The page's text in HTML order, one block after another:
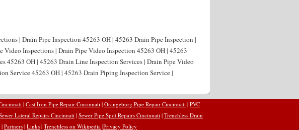
| Drain Pipe Inspection 45263 OH | 45263 Drain Pipe Inspection |
Inspections | Drain Pipe Video Inspection 45263 OH | 45263
45263 OH | 45263 Drain Line Inspection Services | Drain Pipe Video
Service 45263 OH | 45263 Drain Piping Inspection Service |
| Cast Iron Pipe Repair Cincinnati | Orangeburg Pipe Repair Cincinnati | PVC
Lateral Repairs Cincinnati | Sewer Pipe Spot Repairs Cincinnati | Trenchless Drain
| Partners | Links | Trenchless on Wikipedia |Privacy Policy